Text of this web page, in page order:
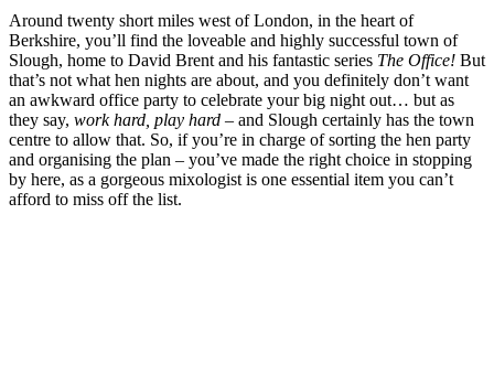
Around twenty short miles west of London, in the heart of
Berkshire, you’ll find the loveable and highly successful town of
Slough, home to David Brent and his fantastic series The Office! But
that’s not what hen nights are about, and you definitely don’t want
an awkward office party to celebrate your big night out… but as
they say, work hard, play hard – and Slough certainly has the town
centre to allow that. So, if you’re in charge of sorting the hen party
and organising the plan – you’ve made the right choice in stopping
by here, as a gorgeous mixologist is one essential item you can’t
afford to miss off the list.